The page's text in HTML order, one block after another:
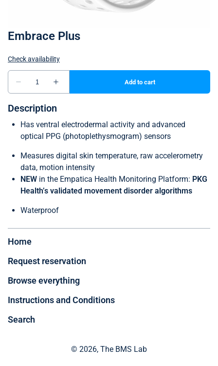
Embrace Plus
Description
Has ventral electrodermal activity and advanced
optical PPG (photoplethysmogram) sensors
Measures digital skin temperature, raw accelerometry
data, motion intensity
NEW in the Empatica Health Monitoring Platform: PKG
Health’s validated movement disorder algorithms
Waterproof
Home
Request reservation
Browse everything
Instructions and Conditions
Search
© 2026, The BMS Lab